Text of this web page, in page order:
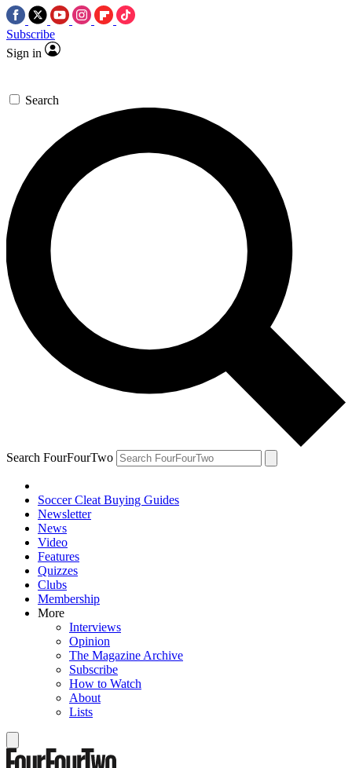
Subscribe
Sign in
Search
Search FourFourTwo
Soccer Cleat Buying Guides
Newsletter
News
Video
Features
Quizzes
Clubs
Membership
More
Interviews
Opinion
The Magazine Archive
Subscribe
How to Watch
About
Lists